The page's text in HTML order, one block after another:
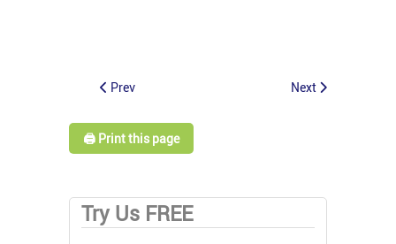
Prev Next
🖨️ Print this page
Try Us FREE